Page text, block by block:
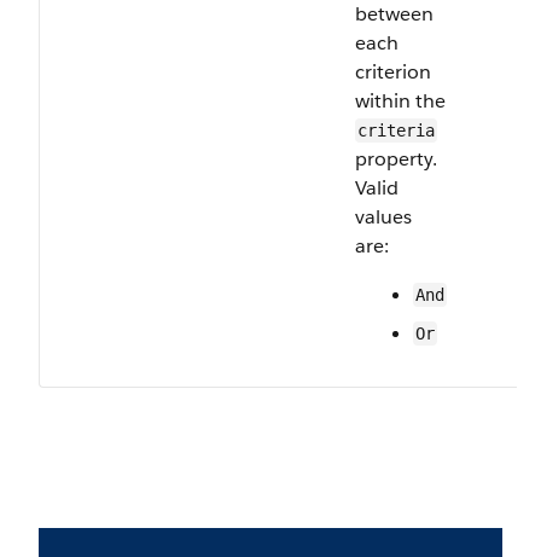
between
each
criterion
within the
criteria
property.
Valid
values
are:
And
Or